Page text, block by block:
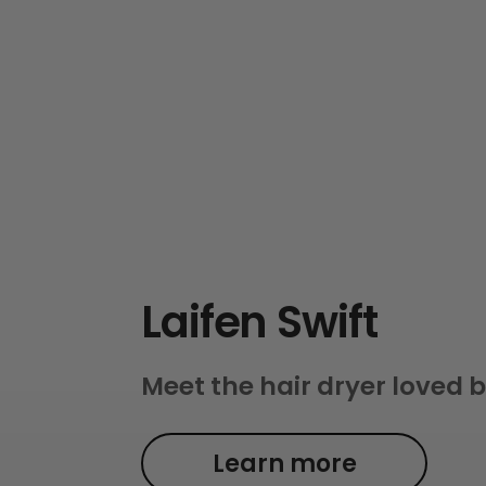
Laifen Swift
Meet the hair dryer loved
Learn more